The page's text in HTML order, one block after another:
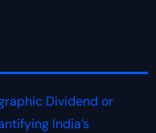
Dividend or
India’s